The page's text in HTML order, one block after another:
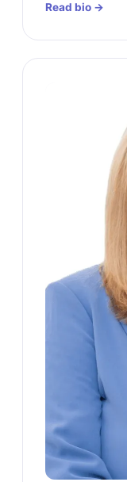
Read bio →